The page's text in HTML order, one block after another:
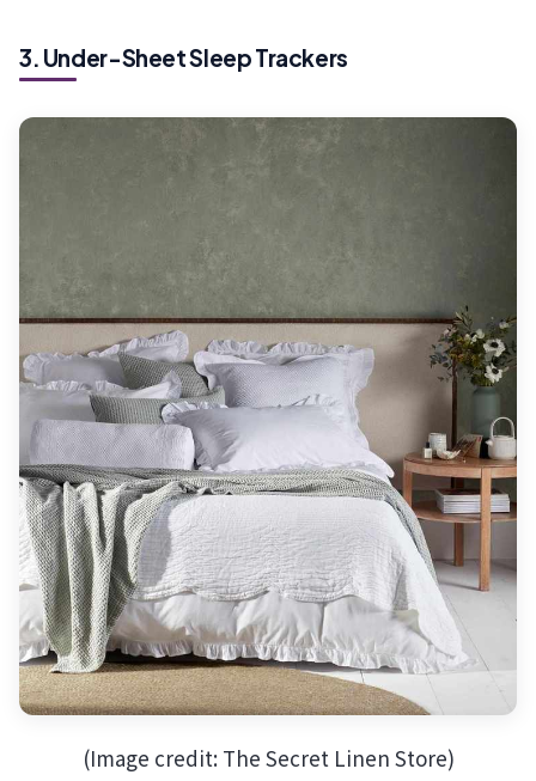
3. Under-Sheet Sleep Trackers
(Image credit: The Secret Linen Store)